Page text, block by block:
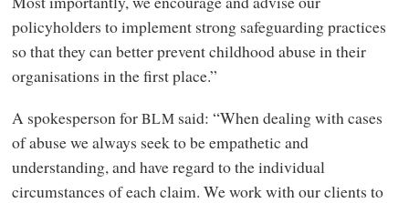
policyholders to implement strong safeguarding practices
so that they can better prevent childhood abuse in their
organisations in the first place.”
A spokesperson forBLM said: “When dealing with cases
of abuse we always seek to be empathetic and
understanding, and have regard to the individual
circumstances of each claim. We work with our clients to